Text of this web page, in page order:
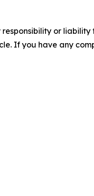
or
If you have any